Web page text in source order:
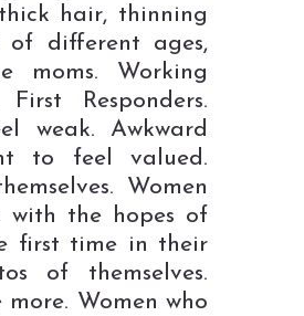
hair, thinning
of different ages,
moms. Working
Responders.
weak. Awkward
to feel valued.
Women
with the hopes of
first time in their
of themselves.
Women who